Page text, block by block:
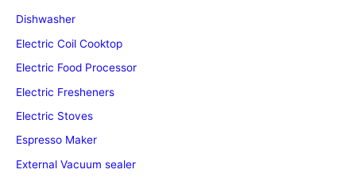
Dishwasher
Electric Coil Cooktop
Electric Food Processor
Electric Fresheners
Electric Stoves
Espresso Maker
External Vacuum sealer